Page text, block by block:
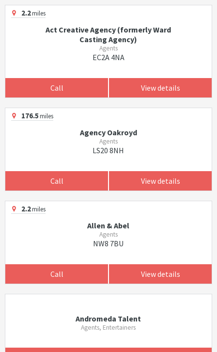
2.2miles
Act Creative Agency (formerly Ward
Casting Agency)
Agents
EC2A 4NA
Call View details
176.5miles
Agency Oakroyd
Agents
LS20 8NH
Call View details
2.2miles
Allen & Abel
Agents
NW8 7BU
Call View details
Andromeda Talent
Agents, Entertainers